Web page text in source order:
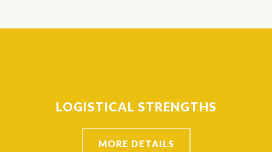
LOGISTICAL STRENGTHS
MORE DETAILS